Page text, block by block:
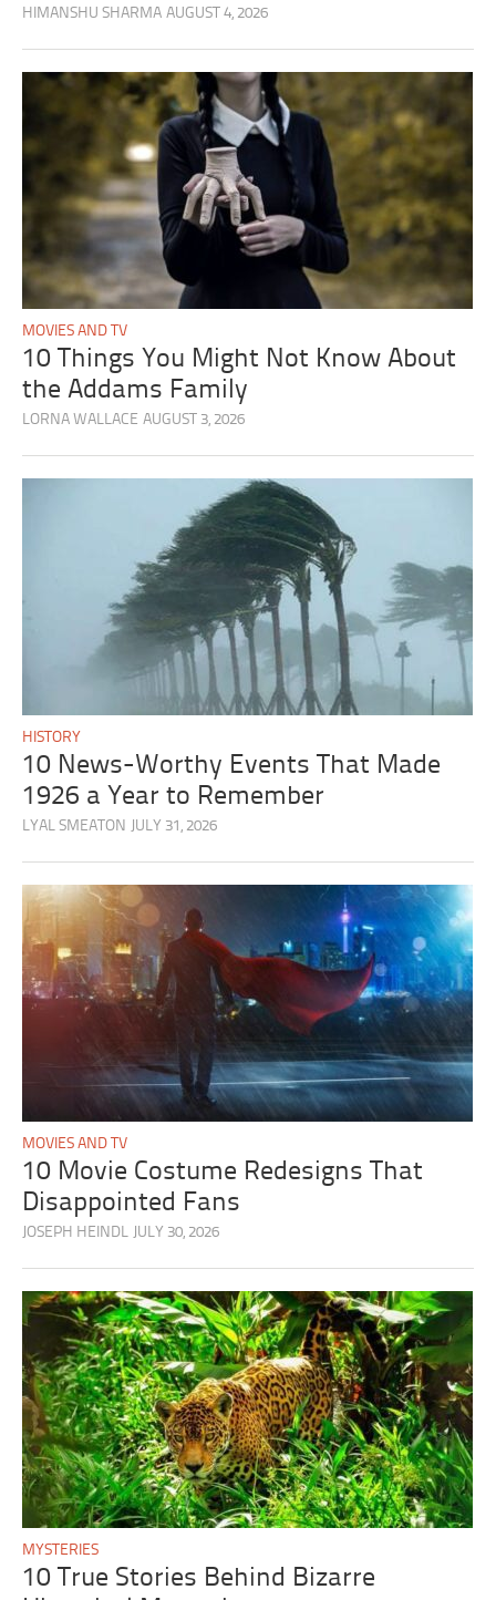
HIMANSHU SHARMA AUGUST 4, 2026
MOVIES AND TV
10 Things You Might Not Know About
the Addams Family
LORNA WALLACE AUGUST 3, 2026
HISTORY
10 News-Worthy Events That Made
1926 a Year to Remember
LYAL SMEATON JULY 31, 2026
MOVIES AND TV
10 Movie Costume Redesigns That
Disappointed Fans
JOSEPH HEINDL JULY 30, 2026
MYSTERIES
10 True Stories Behind Bizarre